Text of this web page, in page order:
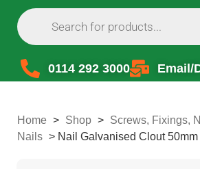
0114 292 3000 Email/
Home > Shop > Screws, Fixings,
Nails > Nail Galvanised Clout